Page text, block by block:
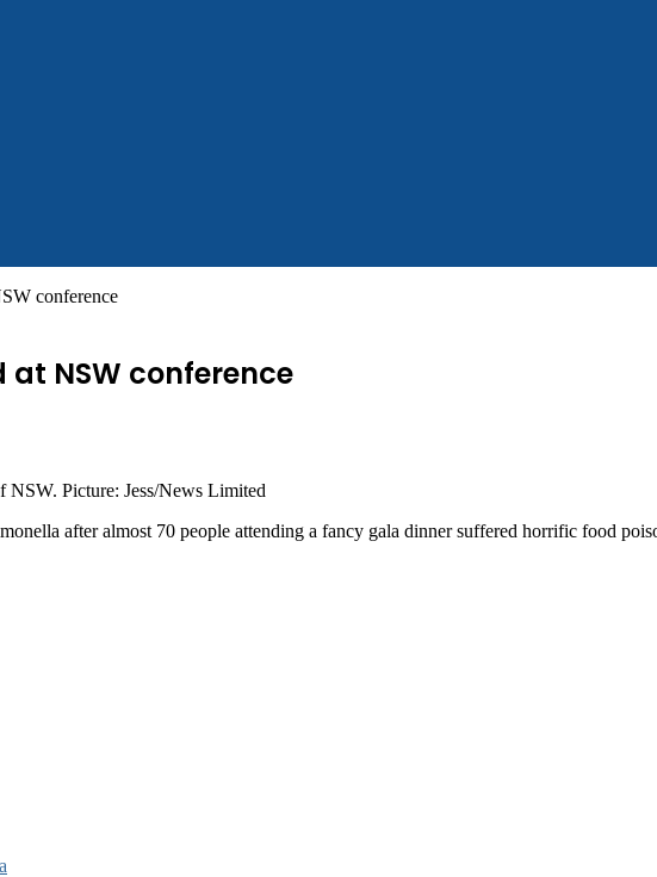
conference
NSW conference
NSW. Picture: Jess/News Limited
after almost 70 people attending a fancy gala dinner suffered horrific food